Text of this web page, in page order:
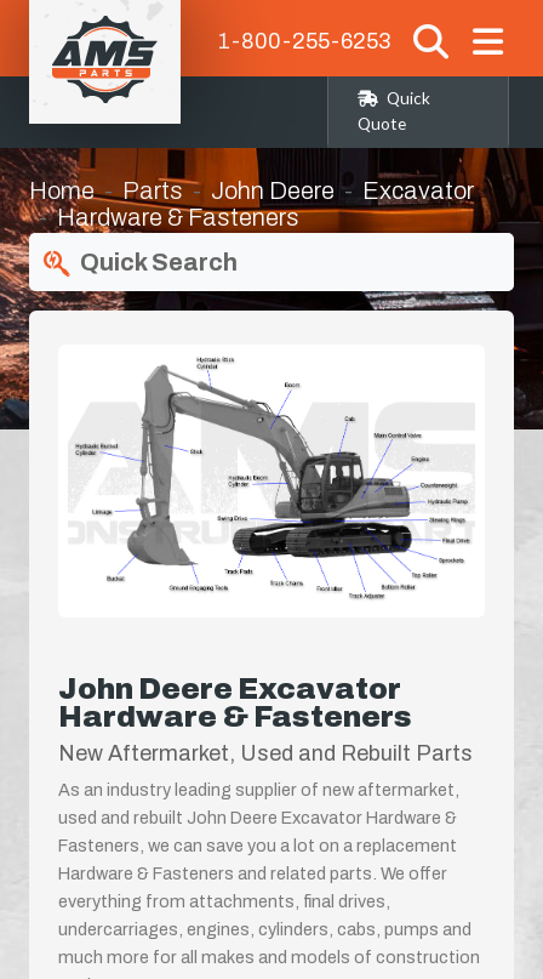
1-800-255-6253
Quick
Quote
Home Parts John Deere
Excavator
Hardware & Fasteners
Quick Search
John Deere Excavator
Hardware & Fasteners
New Aftermarket, Used and Rebuilt Parts
As an industry leading supplier of new aftermarket,
used and rebuilt John Deere Excavator Hardware &
Fasteners, we can save you a lot on a replacement
Hardware & Fasteners and related parts. We offer
everything from attachments, final drives,
undercarriages, engines, cylinders, cabs, pumps and
much more for all makes and models of construction